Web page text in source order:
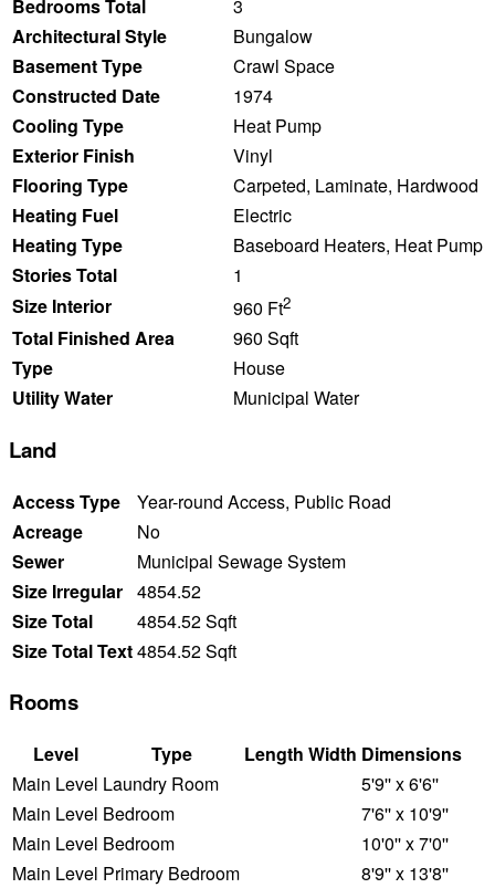
Bedrooms Total
3
Architectural Style
Bungalow
Basement Type
Crawl Space
Constructed Date
1974
Cooling Type
Heat Pump
Exterior Finish
Vinyl
Flooring Type
Carpeted, Laminate, Hardwood
Heating Fuel
Electric
Heating Type
Baseboard Heaters, Heat Pump
Stories Total
1
Size Interior
960 Ft2
Total Finished Area
960 Sqft
Type
House
Utility Water
Municipal Water
Land
Access Type
Year-round Access, Public Road
Acreage
No
Sewer
Municipal Sewage System
Size Irregular 4854.52
Size Total
4854.52 Sqft
Size Total Text4854.52 Sqft
Rooms
Level Type Length Width Dimensions
Main Level Laundry Room
5'9'' x 6'6''
Main Level Bedroom
7'6'' x 10'9''
Main Level Bedroom
10'0'' x 7'0''
Main Level Primary Bedroom
8'9'' x 13'8''